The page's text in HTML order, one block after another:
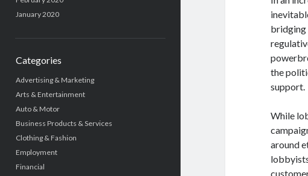
January 2020
Categories
Advertising & Marketing
Arts & Entertainment
Auto & Motor
Business Products & Services
Clothing & Fashion
Employment
Financial
bridging
the
support.
While
around